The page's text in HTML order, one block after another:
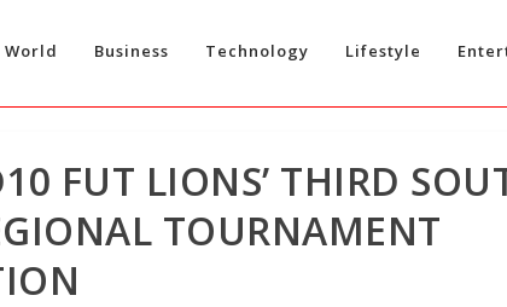
World Business Technology Lifestyle
FUT LIONS’ THIRD
TOURNAMENT